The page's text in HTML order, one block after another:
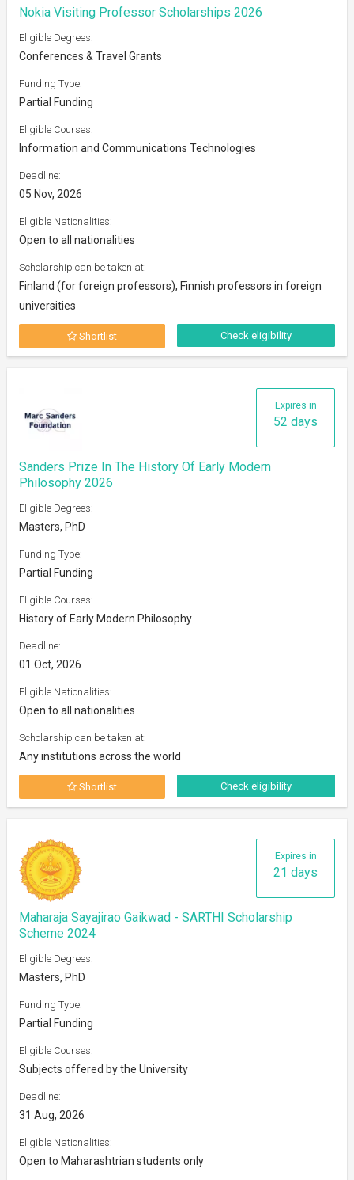
Nokia Visiting Professor Scholarships 2026
Eligible Degrees:
Conferences & Travel Grants
Funding Type:
Partial Funding
Eligible Courses:
Information and Communications Technologies
Deadline:
05 Nov, 2026
Eligible Nationalities:
Open to all nationalities
Scholarship can be taken at:
Finland (for foreign professors), Finnish professors in foreign
universities
Shortlist Check eligibility
Expires in
52 days
Sanders Prize In The History Of Early Modern
Philosophy 2026
Eligible Degrees:
Masters, PhD
Funding Type:
Partial Funding
Eligible Courses:
History of Early Modern Philosophy
Deadline:
01 Oct, 2026
Eligible Nationalities:
Open to all nationalities
Scholarship can be taken at:
Any institutions across the world
Shortlist Check eligibility
Expires in
21 days
Maharaja Sayajirao Gaikwad - SARTHI Scholarship
Scheme 2024
Eligible Degrees:
Masters, PhD
Funding Type:
Partial Funding
Eligible Courses:
Subjects offered by the University
Deadline:
31 Aug, 2026
Eligible Nationalities:
Open to Maharashtrian students only